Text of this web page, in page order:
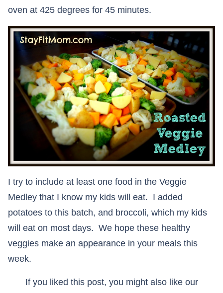
oven at 425 degrees for 45 minutes.
I try to include at least one food in the Veggie
Medley that I know my kids will eat. I added
potatoes to this batch, and broccoli, which my kids
will eat on most days. We hope these healthy
veggies make an appearance in your meals this
week.
If you liked this post, you might also like our